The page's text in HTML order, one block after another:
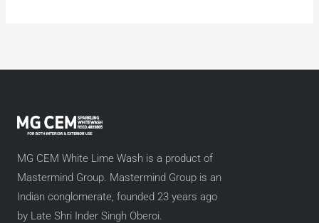
MG CEM White Lime Wash is a product of
Mastermind Group. Mastermind Group is an
Indian conglomerate, founded 23 years ago
by Late Shri Inder Singh Oberoi.